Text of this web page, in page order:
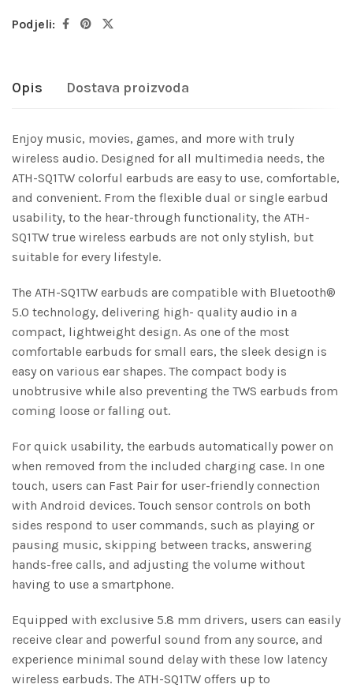
Podjeli:
Opis Dostava proizvoda
Enjoy music, movies, games, and more with truly
wireless audio. Designed for all multimedia needs, the
ATH-SQ1TW colorful earbuds are easy to use, comfortable,
and convenient. From the flexible dual or single earbud
usability, to the hear-through functionality, the ATH-
SQ1TW true wireless earbuds are not only stylish, but
suitable for every lifestyle.
The ATH-SQ1TW earbuds are compatible with Bluetooth®
5.0 technology, delivering high- quality audio in a
compact, lightweight design. As one of the most
comfortable earbuds for small ears, the sleek design is
easy on various ear shapes. The compact body is
unobtrusive while also preventing the TWS earbuds from
coming loose or falling out.
For quick usability, the earbuds automatically power on
when removed from the included charging case. In one
touch, users can Fast Pair for user-friendly connection
with Android devices. Touch sensor controls on both
sides respond to user commands, such as playing or
pausing music, skipping between tracks, answering
hands-free calls, and adjusting the volume without
having to use a smartphone.
Equipped with exclusive 5.8 mm drivers, users can easily
receive clear and powerful sound from any source, and
experience minimal sound delay with these low latency
wireless earbuds. The ATH-SQ1TW offers up to